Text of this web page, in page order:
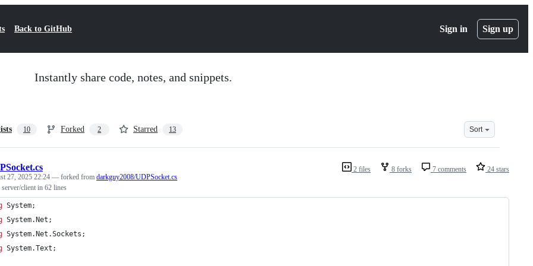
Back to GitHub Sign in Sign up
Instantly share code, notes, and snippets.
10 Forked 2 Starred 13 Sort
2 files 8 forks 7 comments 24 stars
27, 2025 22:24 — forked from darkguy2008/UDPSocket.cs
client in 62 lines
System;
System. Net ;
System. Net .Sockets ;
System.Text ;